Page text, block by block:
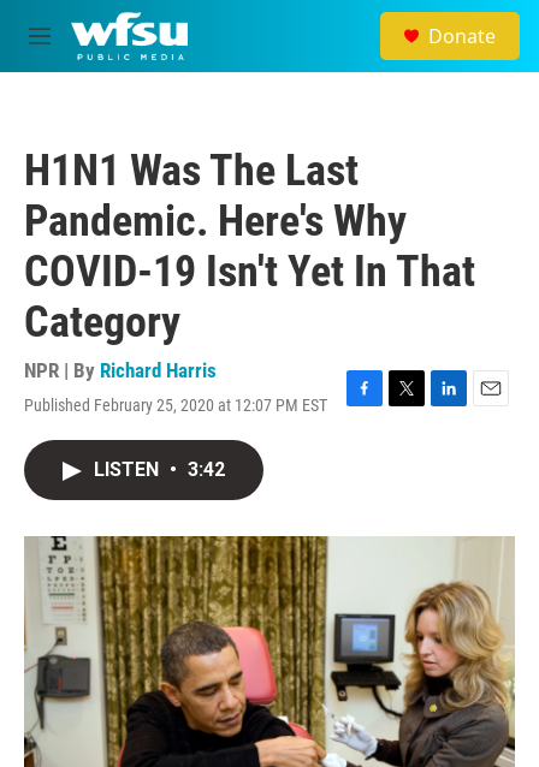
Skip to main content
M
e
Donate
H1N1 Was The Last
Pandemic. Here's Why
COVID-19 Isn't Yet In That
Category
NPR | By Richard Harris
Published February 25, 2020 at 12:07 PM EST
F
o
T
r
L
I
E
LISTEN • 3:42